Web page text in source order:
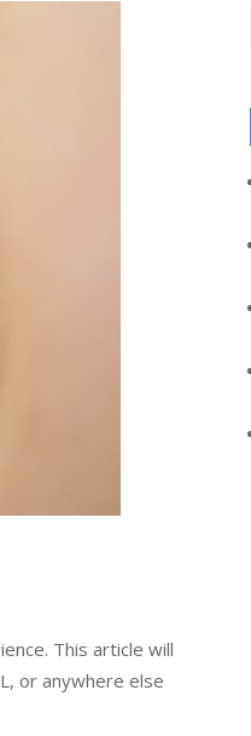
This article will
or anywhere else